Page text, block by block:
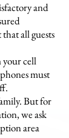
and
all guests
your cell
must
But for
we ask
area